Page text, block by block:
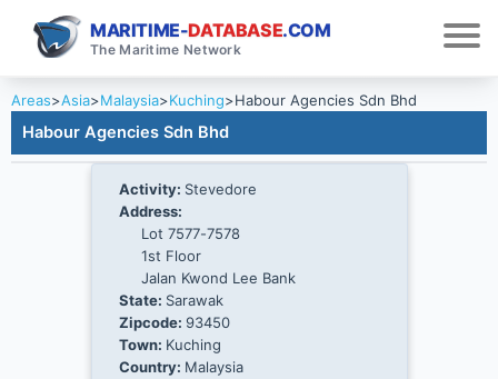
MARITIME-DATABASE.COM
The Maritime Network
Areas>Asia>Malaysia>Kuching>Habour Agencies Sdn Bhd
Habour Agencies Sdn Bhd
Activity: Stevedore
Address:
Lot 7577-7578
1st Floor
Jalan Kwond Lee Bank
State: Sarawak
Zipcode: 93450
Town: Kuching
Country: Malaysia